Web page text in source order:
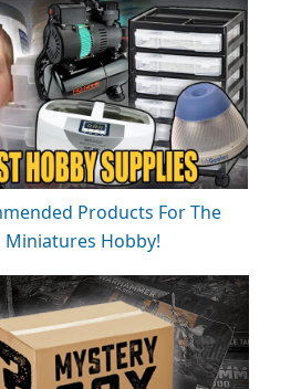
Products For The
Miniatures Hobby!